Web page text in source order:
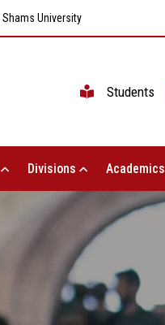
University
Students
Divisions Academics